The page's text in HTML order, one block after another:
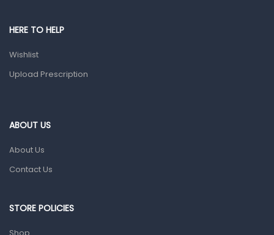
Prescription Medication
Home Health Care
Sanitation
HERE TO HELP
Wishlist
Upload Prescription
ABOUT US
About Us
Contact Us
STORE POLICIES